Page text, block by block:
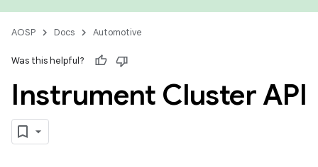
AOSP Docs Automotive
Was this helpful?
Instrument Cluster API